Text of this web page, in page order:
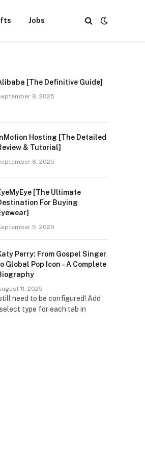
Jobs
[The Definitive Guide]
8, 2025
InMotion Hosting [The Detailed
& Tutorial]
8, 2025
[The Ultimate
For Buying
5, 2025
Perry: From Gospel Singer
Global Pop Icon – A Complete
11, 2025
need to be configured! Add
type for each tab in